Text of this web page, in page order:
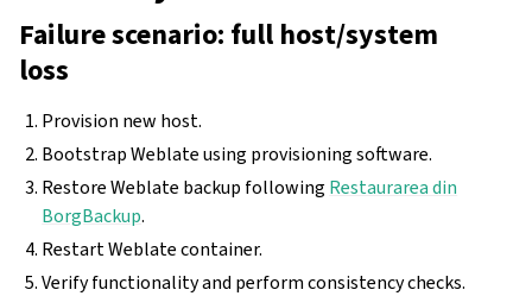
Failure scenario: full host/system
loss
Provision new host.
Bootstrap Weblate using provisioning software.
Restore Weblate backup following Restaurarea din
BorgBackup.
Restart Weblate container.
Verify functionality and perform consistency checks.